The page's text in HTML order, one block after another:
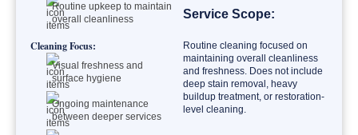
Routine upkeep to maintain
overall cleanliness
Cleaning Focus:
Visual freshness and
surface hygiene
Ongoing maintenance
between deeper services
Service Scope:
Routine cleaning focused on
maintaining overall cleanliness
and freshness. Does not include
deep stain removal, heavy
buildup treatment, or restoration-
level cleaning.